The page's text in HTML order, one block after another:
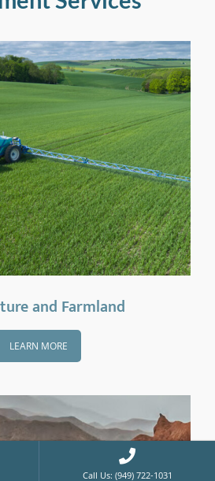
Call Us: (949) 722-1031
and Farmland
LEARN MORE